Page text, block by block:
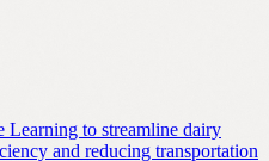
Learning to streamline dairy
and reducing transportation